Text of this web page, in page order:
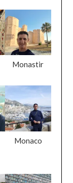
Monastir
Monaco